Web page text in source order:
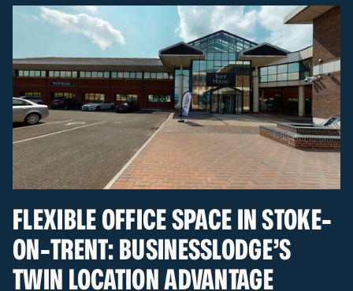
FLEXIBLE OFFICE SPACE IN STOKE-
ON-TRENT: BUSINESSLODGE’S
TWIN LOCATION ADVANTAGE